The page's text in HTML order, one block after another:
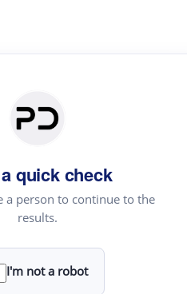
quick check
a person to continue to the
results.
I'm not a robot